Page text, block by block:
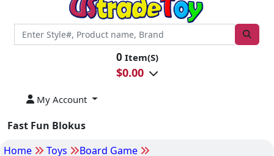
0 Item(S)
$0.00
My Account
Fast Fun Blokus
Home
Toys Board Game